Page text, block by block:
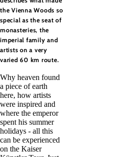
the Vienna Woods so
special as the seat of
monasteries, the
imperial family and
artists on a very
varied 60 km route.
Why heaven found
a piece of earth
here, how artists
were inspired and
where the emperor
spent his summer
holidays - all this
can be experienced
on the Kaiser